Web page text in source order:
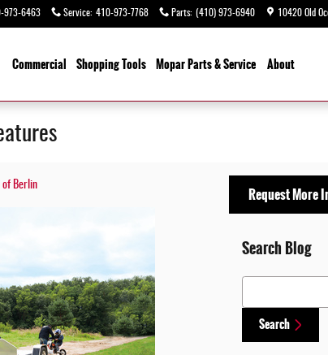
973-6463 Service: 410-973-7768 Parts: (410) 973-6940 10420 Old
Commercial ShoppingTools MoparParts & Service About
of Berlin Request More
Search Blog
Search Blog
Search